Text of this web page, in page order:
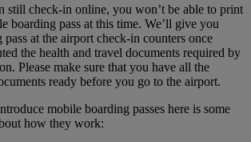
still check-in online, you won’t be able to print
boarding pass at this time. We’ll give you
at the airport check-in counters once
the health and travel documents required by
Please make sure that you have all the
ready before you go to the airport.
mobile boarding passes here is some
how they work: